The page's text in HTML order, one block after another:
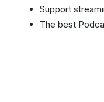
Support
The best